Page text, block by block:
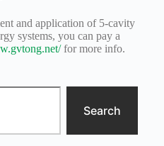
and application of 5-cavity
systems, you can pay a
for more info.
Search